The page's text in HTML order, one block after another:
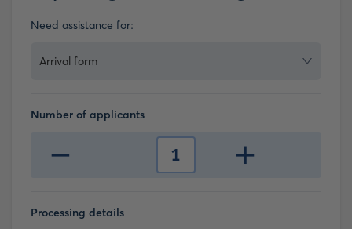
Need assistance for:
Arrival form
Number of applicants
- 1 +
Processing details